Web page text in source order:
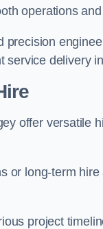
operations
delivery
offer versatile
or long-term
project